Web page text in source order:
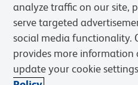
Privacy Notice
Web Accessibility
BD.com
analyze traffic on our site,
serve targeted
social media functionality.
provides more information
update your cookie